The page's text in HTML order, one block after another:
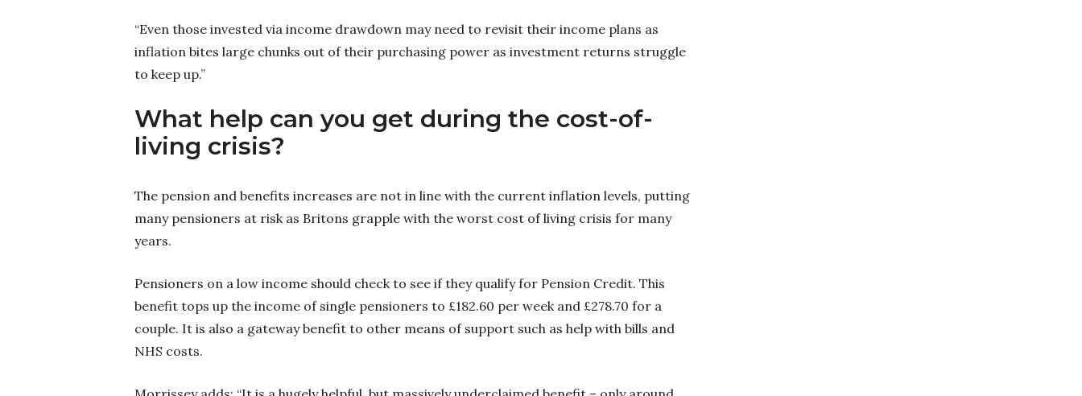
“Even those invested via income drawdown may need to revisit their income plans as
inflation bites large chunks out of their purchasing power as investment returns struggle
to keep up.”
What help can you get during the cost-of-
living crisis?
The pension and benefits increases are not in line with the current inflation levels, putting
many pensioners at risk as Britons grapple with the worst cost of living crisis for many
years.
Pensioners on a low income should check to see if they qualify for Pension Credit. This
benefit tops up the income of single pensioners to £182.60 per week and £278.70 for a
couple. It is also a gateway benefit to other means of support such as help with bills and
NHS costs.